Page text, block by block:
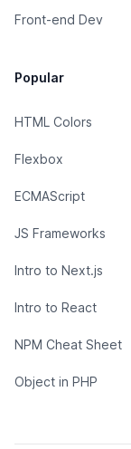
Front-end Dev
Popular
HTML Colors
Flexbox
ECMAScript
JS Frameworks
Intro to Next.js
Intro to React
NPM Cheat Sheet
Object in PHP